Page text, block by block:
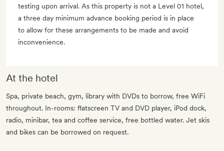
testing upon arrival. As this property is not a Level 01 hotel,
a three day minimum advance booking period is in place
to allow for these arrangements to be made and avoid
inconvenience.
At the hotel
Spa, private beach, gym, library with DVDs to borrow, free WiFi
throughout. In-rooms: flatscreen TV and DVD player, iPod dock,
radio, minibar, tea and coffee service, free bottled water. Jet skis
and bikes can be borrowed on request.